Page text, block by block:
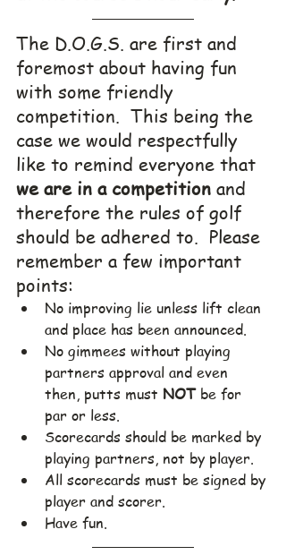
The D.O.G.S. are first and
foremost about having fun
with some friendly
competition.  This being the
case we would respectfully
like to remind everyone that
we are in a competition and
therefore the rules of golf
should be adhered to.  Please
remember a few important
points:
No improving lie unless lift clean
and place has been announced.
No gimmees without playing
partners approval and even
then, putts must NOT be for
par or less.
Scorecards should be marked by
playing partners, not by player.
All scorecards must be signed by
player and scorer.
Have fun.